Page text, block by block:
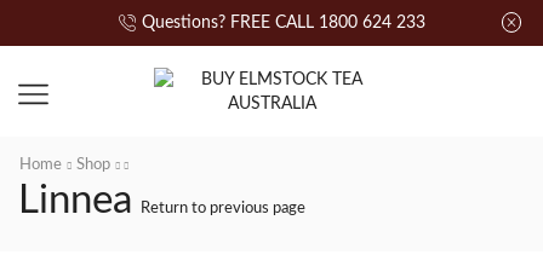
Questions? FREE CALL 1800 624 233
Home Shop
Linnea Return to previous page